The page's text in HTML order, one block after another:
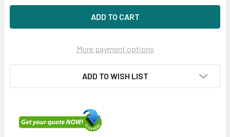
More payment options
ADD TO WISH LIST